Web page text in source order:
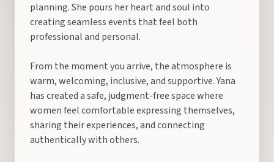
planning. She pours her heart and soul into
creating seamless events that feel both
professional and personal.
From the moment you arrive, the atmosphere is
warm, welcoming, inclusive, and supportive. Yana
has created a safe, judgment-free space where
women feel comfortable expressing themselves,
sharing their experiences, and connecting
authentically with others.